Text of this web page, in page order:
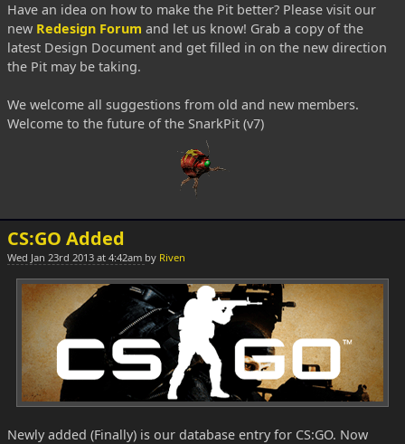
Have an idea on how to make the Pit better? Please visit our
new Redesign Forum and let us know! Grab a copy of the
latest Design Document and get filled in on the new direction
the Pit may be taking.
We welcome all suggestions from old and new members.
Welcome to the future of the SnarkPit (v7)
CS:GO Added
Wed Jan 23rd 2013 at 4:42am by Riven
Newly added (Finally) is our database entry for CS:GO. Now